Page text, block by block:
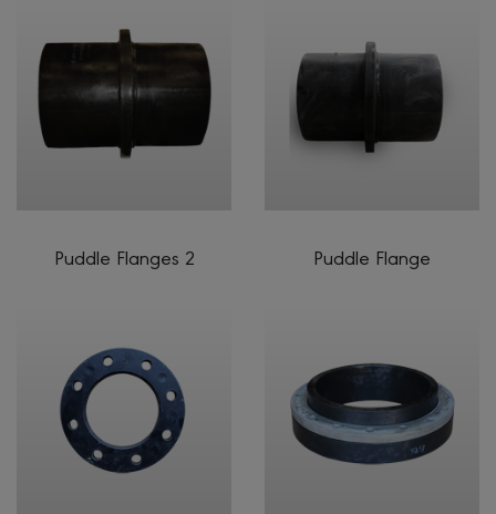
Puddle Flanges 2 Puddle Flange